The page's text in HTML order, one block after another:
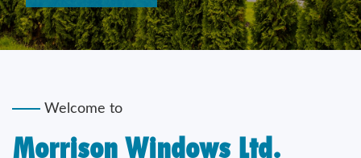
Welcome to
Morrison Windows Ltd.